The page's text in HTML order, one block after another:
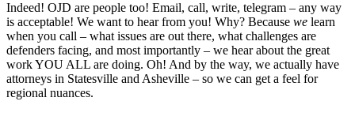
Indeed! OJD are people too! Email, call, write, telegram – any way
is acceptable! We want to hear from you! Why? Because we learn
when you call – what issues are out there, what challenges are
defenders facing, and most importantly – we hear about the great
work YOU ALL are doing. Oh! And by the way, we actually have
attorneys in Statesville and Asheville – so we can get a feel for
regional nuances.